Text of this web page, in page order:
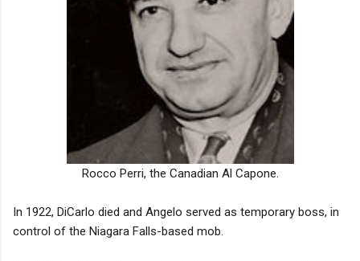
Rocco Perri, the Canadian Al Capone.
In 1922, DiCarlo died and Angelo served as temporary boss, in
control of the Niagara Falls-based mob.